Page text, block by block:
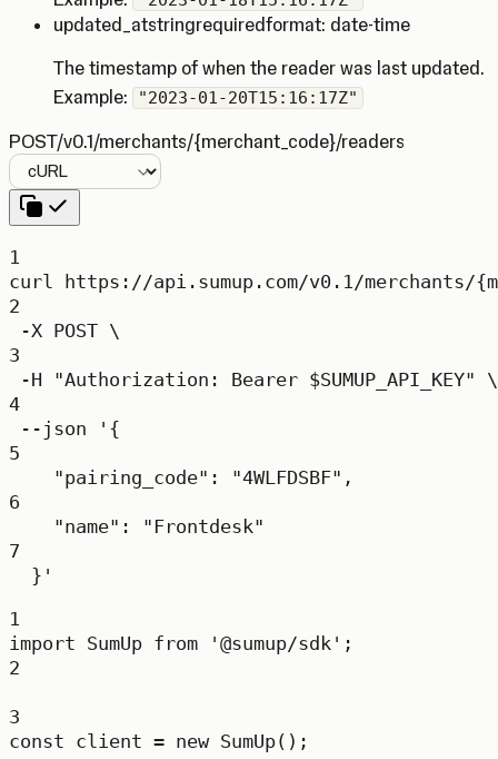
updated_atstringrequiredformat: date-time
The timestamp of when the reader was last updated.
Example:
"2023-01-20T15:16:17Z"
POST/v0.1/merchants/{merchant_code}/readers
Language
1
curl
https://api.sumup.com/v0.1/merchants/
2
-X POST \
3
-H
"Authorization: Bearer $SUMUP_API_KEY"
\
4
--json
'{
5
"pairing_code": "4WLFDSBF",
6
"name": "Frontdesk"
7
}'
1
import SumUp from '@sumup/sdk' ;
2
3
const client = new SumUp();